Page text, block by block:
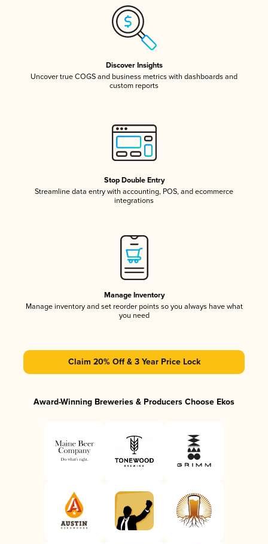
Discover Insights
Uncover true COGS and business metrics with dashboards and
custom reports
Stop Double Entry
Streamline data entry with accounting, POS, and ecommerce
integrations
Manage Inventory
Manage inventory and set reorder points so you always have what
you need
Claim 20% Off & 3 Year Price Lock
Award-Winning Breweries & Producers Choose Ekos